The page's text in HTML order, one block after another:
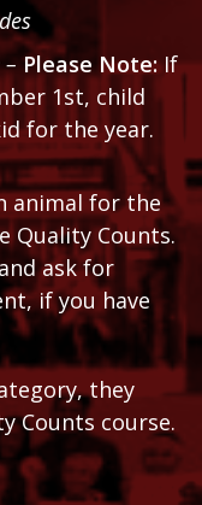
–Please Note:If
1st, child
for the year.
animal for the
Quality Counts.
ask for
if you have
they
Counts course.